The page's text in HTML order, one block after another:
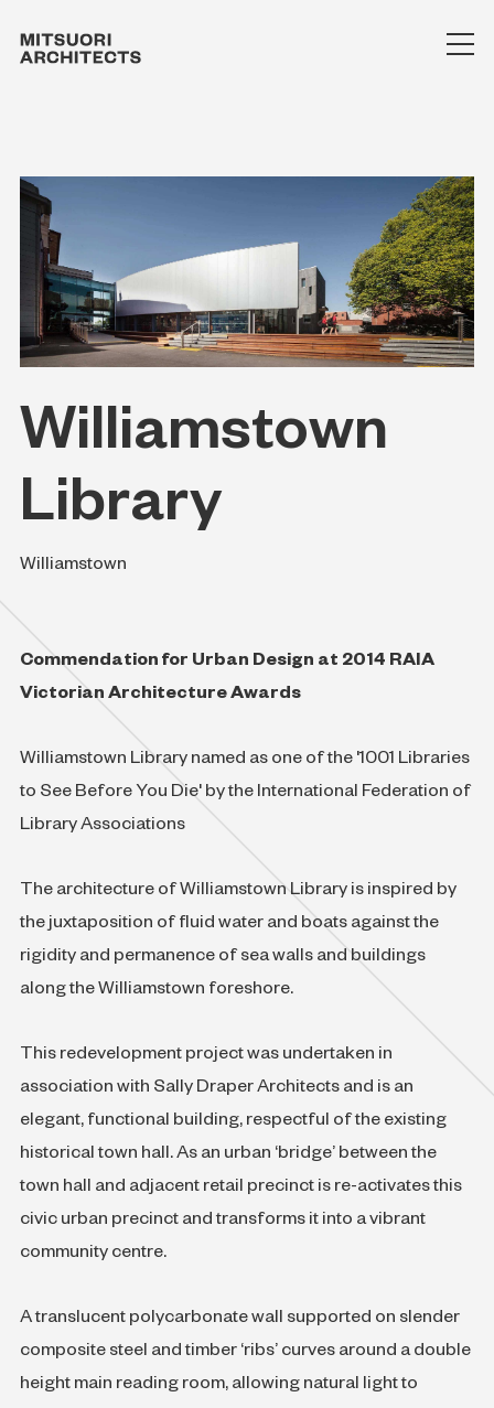
Williamstown
Library
Williamstown
Commendation for Urban Design at 2014 RAIA
Victorian Architecture Awards
Williamstown Library named as one of the '1001 Libraries
to See Before You Die' by the International Federation of
Library Associations
The architecture of Williamstown Library is inspired by
the juxtaposition of fluid water and boats against the
rigidity and permanence of sea walls and buildings
along the Williamstown foreshore.
This redevelopment project was undertaken in
association with Sally Draper Architects and is an
elegant, functional building, respectful of the existing
historical town hall. As an urban ‘bridge’ between the
town hall and adjacent retail precinct is re-activates this
civic urban precinct and transforms it into a vibrant
community centre.
A translucent polycarbonate wall supported on slender
composite steel and timber ‘ribs’ curves around a double
height main reading room, allowing natural light to